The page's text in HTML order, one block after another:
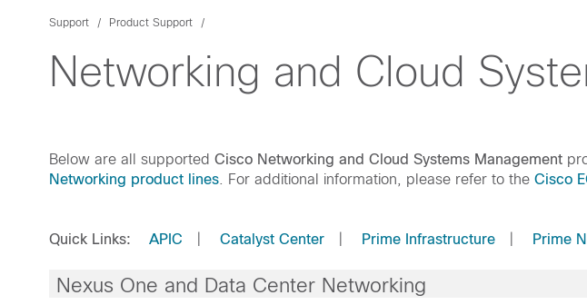
Support Product Support
Networking and Cloud
Below are all supported Cisco Networking and Cloud Systems Management
Networking product lines . For additional information, please refer to the Cisco
Quick Links: APIC Catalyst Center Prime Infrastructure Prime
Nexus One and Data Center Networking